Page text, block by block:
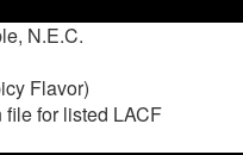
N.E.C.
Flavor)
for listed LACF